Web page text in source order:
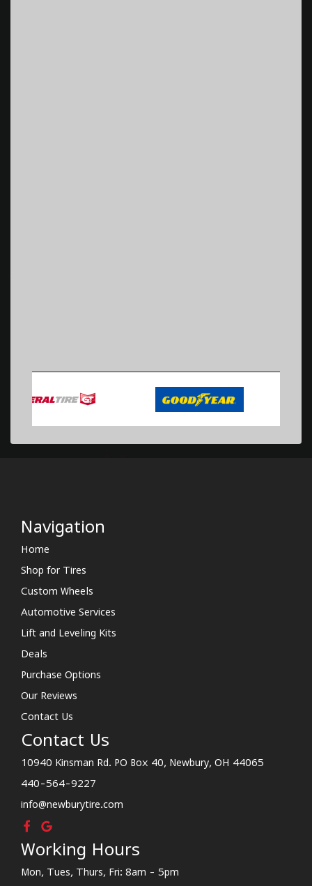
Navigation
Home
Shop for Tires
Custom Wheels
Automotive Services
Lift and Leveling Kits
Deals
Purchase Options
Our Reviews
Contact Us
Contact Us
10940 Kinsman Rd. PO Box 40, Newbury, OH 44065
440-564-9227
info@newburytire.com
Working Hours
Mon, Tues, Thurs, Fri: 8am - 5pm